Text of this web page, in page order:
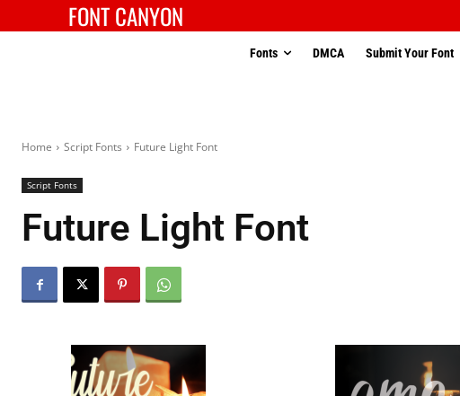
FONT CANYON
Fonts DMCA Submit Your Font
Home Script Fonts Future Light Font
Script Fonts
Future Light Font